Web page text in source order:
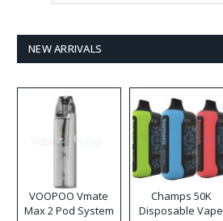
NEW ARRIVALS
VOOPOO Vmate
Max 2 Pod System
Champs 50K
Disposable Vape